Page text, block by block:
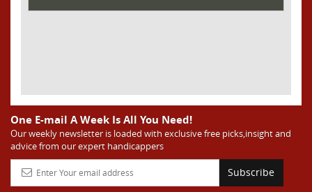
burst of energy and it’s not like the Red Bulls
are a great side. They are quite far above
Atlanta in the standings but have a -10 goal
differential compared to -14 for Atlanta, who
have faced a real tough schedule on this road
trip. It’s telling that Atlanta is a decent favorite
here with their recent performances, and we
One E-mail A Week Is All You Need!
Our weekly newsletter is loaded with exclusive free picks,insight and
advice from our expert handicappers
Subscribe